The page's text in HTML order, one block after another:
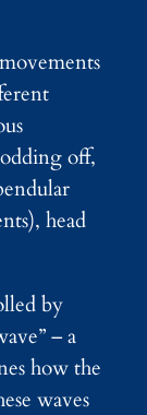
off,
head
by
– a
how the
waves